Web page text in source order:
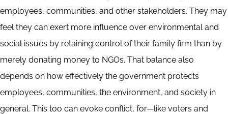
employees, communities, and other stakeholders. They may
feel they can exert more influence over environmental and
social issues by retaining control of their family firm than by
merely donating money to NGOs. That balance also
depends on how effectively the government protects
employees, communities, the environment, and society in
general. This too can evoke conflict, for—like voters and